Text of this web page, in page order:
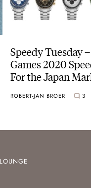
Speedy Tuesday
Games 2020
For the Japan
ROBERT-JAN BROER 3